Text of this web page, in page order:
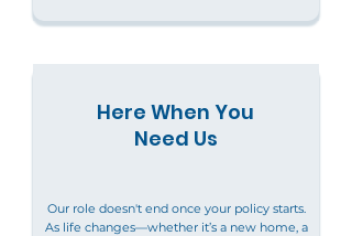
Here When You
Need Us
Our role doesn't end once your policy starts.
As life changes—whether it’s a new home, a